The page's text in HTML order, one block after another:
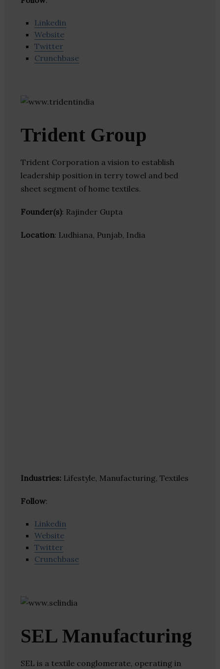
Linkedin
Website
Twitter
Crunchbase
Trident Group
Trident Corporation a vision to establish
leadership position in terry towel and bed
sheet segment of home textiles.
Founder(s): Rajinder Gupta
Location: Ludhiana, Punjab, India
Industries: Lifestyle, Manufacturing, Textiles
Follow:
Linkedin
Website
Twitter
Crunchbase
SEL Manufacturing
SEL is a textile conglomerate, operating in